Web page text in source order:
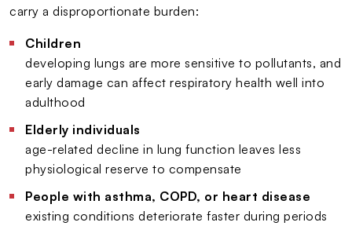
carry a disproportionate burden:
Children
developing lungs are more sensitive to pollutants, and
early damage can affect respiratory health well into
adulthood
Elderly individuals
age-related decline in lung function leaves less
physiological reserve to compensate
People with asthma, COPD, or heart disease
existing conditions deteriorate faster during periods